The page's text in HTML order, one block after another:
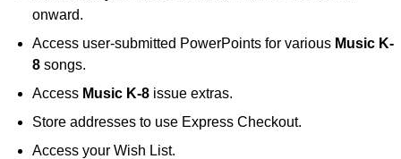
onward.
Access user-submitted PowerPoints for various Music K-
8 songs.
Access Music K-8 issue extras.
Store addresses to use Express Checkout.
Access your Wish List.